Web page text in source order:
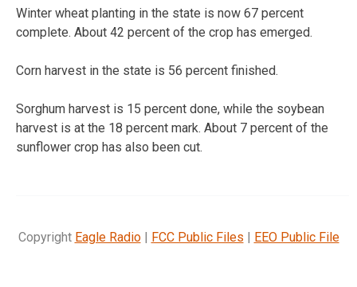
Winter wheat planting in the state is now 67 percent
complete. About 42 percent of the crop has emerged.
Corn harvest in the state is 56 percent finished.
Sorghum harvest is 15 percent done, while the soybean
harvest is at the 18 percent mark. About 7 percent of the
sunflower crop has also been cut.
Copyright Eagle Radio| FCC Public Files | EEO Public File